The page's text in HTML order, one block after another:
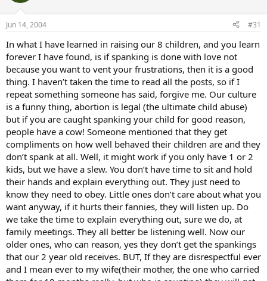
Jun 14, 2004 #31
In what I have learned in raising our 8 children, and you learn
forever I have found, is if spanking is done with love not
because you want to vent your frustrations, then it is a good
thing. I haven’t taken the time to read all the posts, so if I
repeat something someone has said, forgive me. Our culture
is a funny thing, abortion is legal (the ultimate child abuse)
but if you are caught spanking your child for good reason,
people have a cow! Someone mentioned that they get
compliments on how well behaved their children are and they
don’t spank at all. Well, it might work if you only have 1 or 2
kids, but we have a slew. You don’t have time to sit and hold
their hands and explain everything out. They just need to
know they need to obey. Little ones don’t care about what you
want anyway, if it hurts their fannies, they will listen up. Do
we take the time to explain everything out, sure we do, at
family meetings. They all better be listening well. Now our
older ones, who can reason, yes they don’t get the spankings
that our 2 year old receives. BUT, If they are disrespectful ever
and I mean ever to my wife(their mother, the one who carried